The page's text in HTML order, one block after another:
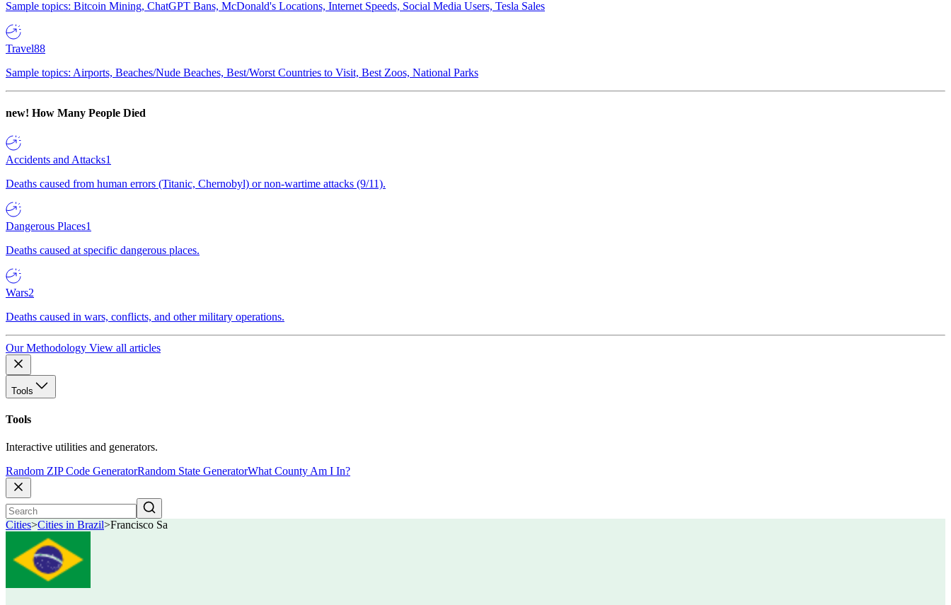
Sample topics: Bitcoin Mining, ChatGPT Bans, McDonald's Locations, Internet Speeds, Social Media Users, Tesla Sales
Travel88
Sample topics: Airports, Beaches/Nude Beaches, Best/Worst Countries to Visit, Best Zoos, National Parks
new! How Many People Died
Accidents and Attacks1
Deaths caused from human errors (Titanic, Chernobyl) or non-wartime attacks (9/11).
Dangerous Places1
Deaths caused at specific dangerous places.
Wars2
Deaths caused in wars, conflicts, and other military operations.
Our Methodology View all articles
Tools
Tools
Interactive utilities and generators.
Random ZIP Code GeneratorRandom State GeneratorWhat County Am I In?
Cities>Cities in Brazil>Francisco Sa